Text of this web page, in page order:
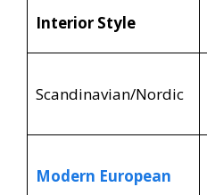
Interior Style
Scandinavian/Nordic
Modern European